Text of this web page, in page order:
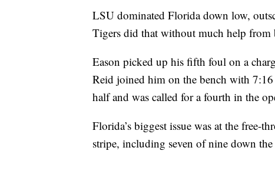
LSU dominated Florida down low,
Tigers did that without much help
Eason picked up his fifth foul on a
Reid joined him on the bench with
half and was called for a fourth in the
Florida’s biggest issue was at the free-
stripe, including seven of nine down the